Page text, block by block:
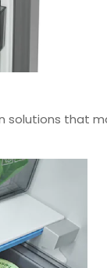
that